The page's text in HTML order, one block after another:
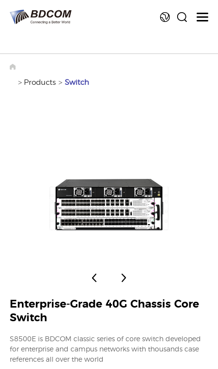
> Products > Switch
Enterprise-Grade 40G Chassis Core
Switch
S8500E is BDCOM classic series of core switch developed
for enterprise and campus networks with thousands case
references all over the world